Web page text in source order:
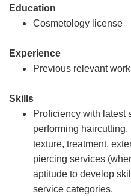
Education
Cosmetology license
Experience
Previous relevant
Skills
Proficiency with latest
performing
texture, treatment,
piercing services
aptitude to develop
service categories.